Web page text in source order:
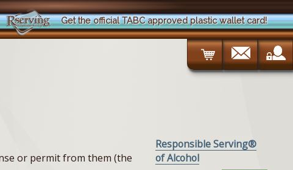
Get the official TABC approved plastic wallet card!
Responsible Serving®
of Alcohol
or permit from them (the